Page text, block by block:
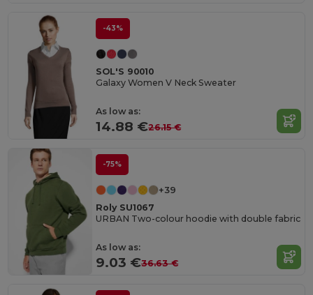
-43%
SOL'S 90010
Galaxy Women V Neck Sweater
As low as:
14.88 €26.15 €
-75%
+39
Roly SU1067
URBAN Two-colour hoodie with double fabric
As low as:
9.03 €36.63 €